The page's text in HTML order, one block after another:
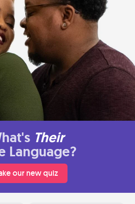
Their
Language?
our new quiz